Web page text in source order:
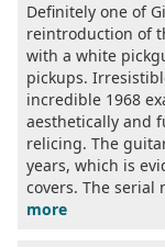
Definitely one of
reintroduction of
with a white
pickups.
incredible 1968
aesthetically and
relicing. The
years, which is
covers. The serial
more